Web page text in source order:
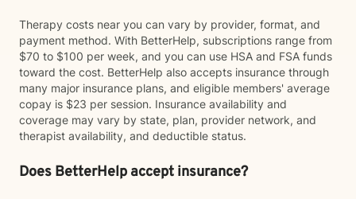
Therapy costs near you can vary by provider, format, and
payment method. With BetterHelp, subscriptions range from
$70 to $100 per week, and you can use HSA and FSA funds
toward the cost. BetterHelp also accepts insurance through
many major insurance plans, and eligible members' average
copay is $23 per session. Insurance availability and
coverage may vary by state, plan, provider network, and
therapist availability, and deductible status.
Does BetterHelp accept insurance?